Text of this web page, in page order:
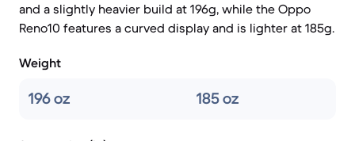
and a slightly heavier build at 196g, while the Oppo
Reno10 features a curved display and is lighter at 185g.
Weight
196 oz 185 oz